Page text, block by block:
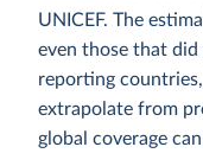
UNICEF. The
even those that
reporting
extrapolate from
global coverage